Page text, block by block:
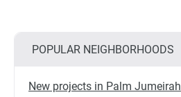
POPULAR NEIGHBORHOODS
New projects in Palm Jumeirah